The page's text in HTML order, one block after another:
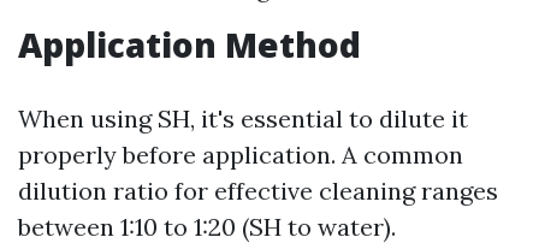
Application Method
When using SH, it's essential to dilute it
properly before application. A common
dilution ratio for effective cleaning ranges
between 1:10 to 1:20 (SH to water).